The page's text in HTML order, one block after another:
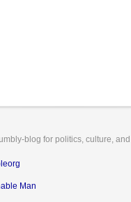
blog for politics, culture,
Man